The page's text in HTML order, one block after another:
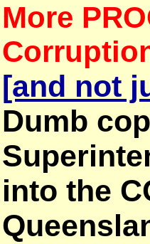
More
[and not
Dumb cop
into the